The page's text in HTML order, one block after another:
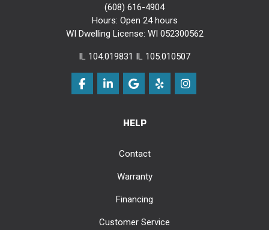
(608) 616-4904
Hours: Open 24 hours
WI Dwelling License: WI 052300562
IL 104.019831 IL 105.010507
Like us on Facebook
Follow us on LinkedIn
Review us on Google
Follow us on Yelp
View Us On
HELP
Contact
Warranty
Financing
Customer Service